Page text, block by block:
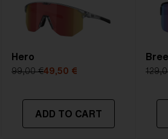
Hero
99,00 €49,50 €
ADD TO CART